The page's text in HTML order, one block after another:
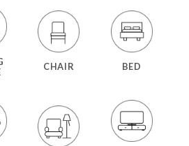
CHAIR BED